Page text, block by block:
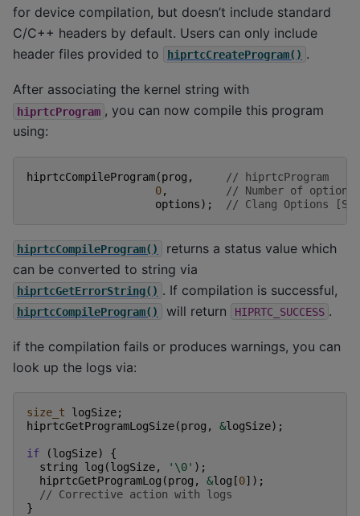
for device compilation, but doesn’t include standard
C/C++ headers by default. Users can only include
header files provided to
hiprtcCreateProgram() .
After associating the kernel string with
hiprtcProgram , you can now compile this program
using:
hiprtcCompileProgram(prog ,
// hiprtcProgram
0,
// Number of options
options); // Clang Options
hiprtcCompileProgram()
returns a status value which
can be converted to string via
hiprtcGetErrorString() . If compilation is successful,
hiprtcCompileProgram() will return HIPRTC_SUCCESS .
if the compilation fails or produces warnings, you can
look up the logs via:
size_t logSize;
hiprtcGetProgramLogSize(prog , &logSize);
if (logSize)
{
string
log (logSize, '\0' );
hiprtcGetProgramLog (prog , &log [0]);
// Corrective action with logs
}